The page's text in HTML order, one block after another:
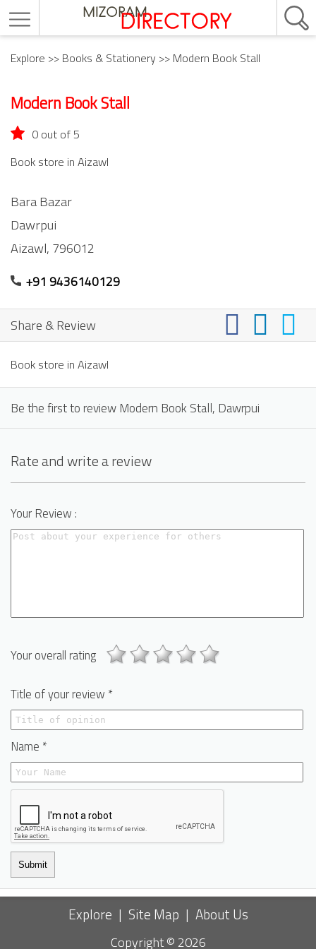
Explore >> Books & Stationery >> Modern Book Stall
Modern Book Stall
0 out of 5
Book store in Aizawl
Bara Bazar
Dawrpui
Aizawl, 796012
+91 9436140129
Share & Review
Book store in Aizawl
Be the first to review Modern Book Stall, Dawrpui
Rate and write a review
Your Review :
Your overall rating
Title of your review *
Name *
Submit
Explore | Site Map | About Us
Copyright © 2026